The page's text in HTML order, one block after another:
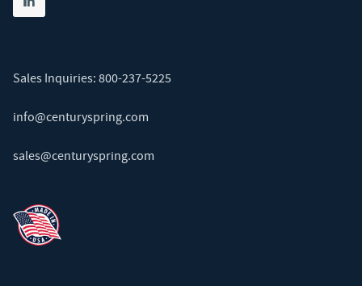
Share on linkedin
(opens in new tab)
Sales Inquiries: 800-237-5225
info@centuryspring.com
sales@centuryspring.com